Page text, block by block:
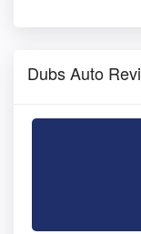
Dubs Auto